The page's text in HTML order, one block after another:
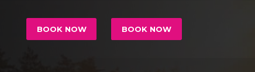
BOOK NOW BOOK NOW